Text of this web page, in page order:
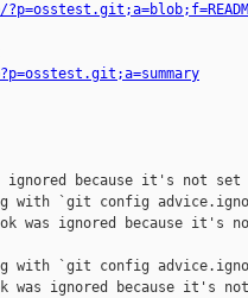
ignored because it's not set
with `git config
was ignored because it's
with `git config
was ignored because it's